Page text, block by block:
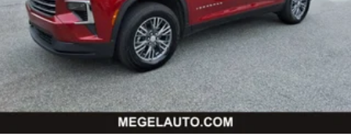
well as dampens and eliminates vibrations,
helping to leave outside noise where it belongs
In-cabin microphones distinguish unwanted
powertrain noise and cancels it to help create a
quiet interior cabin